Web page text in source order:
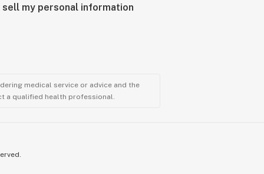
sell my personal information
medical service or advice and the
a qualified health professional.